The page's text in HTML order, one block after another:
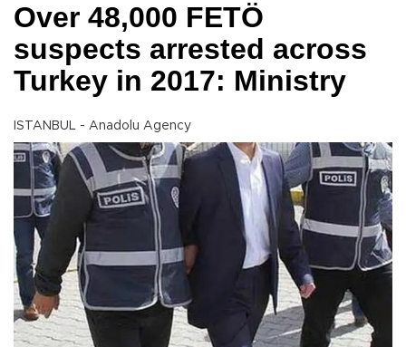
Over 48,000 FETÖ
suspects arrested across
Turkey in 2017: Ministry
ISTANBUL - Anadolu Agency